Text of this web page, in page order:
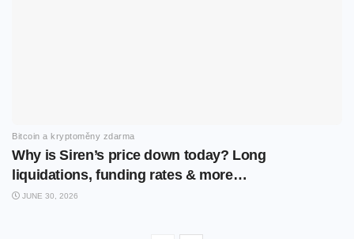
Bitcoin a kryptoměny zdarma
Why is Siren’s price down today? Long
liquidations, funding rates & more…
JUNE 30, 2026